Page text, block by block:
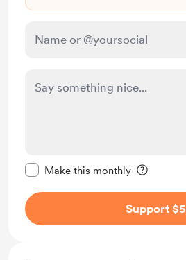
Make this monthly
Support $5